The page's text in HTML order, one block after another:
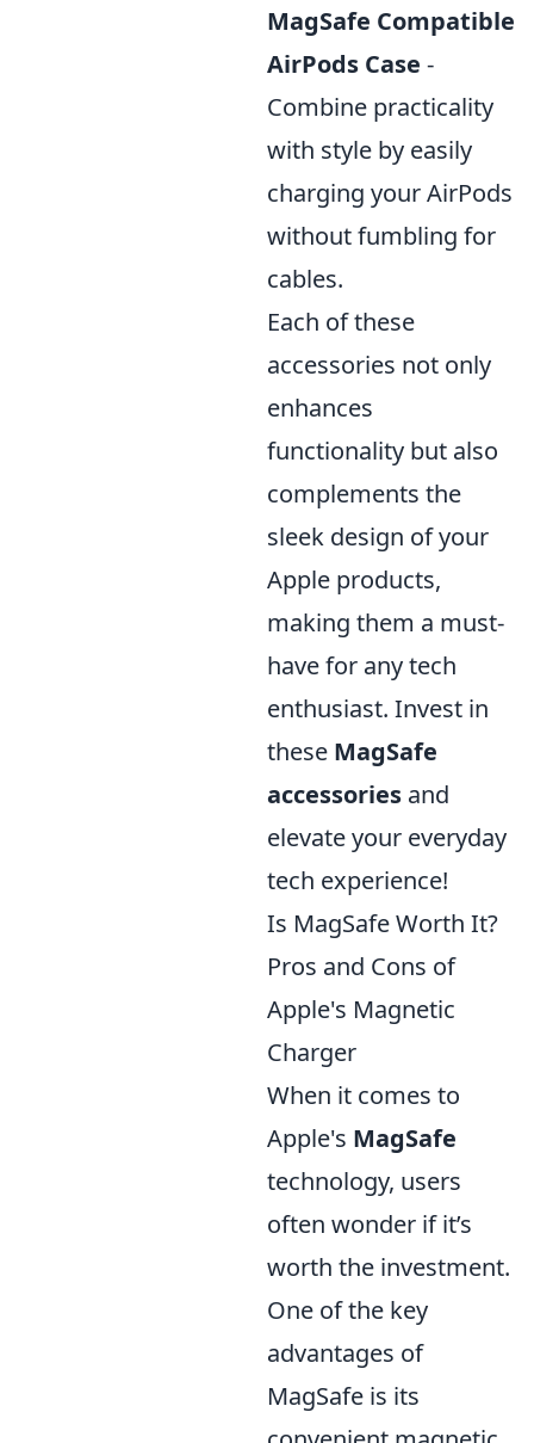
MagSafe Compatible
AirPods Case -
Combine practicality
with style by easily
charging your AirPods
without fumbling for
cables.
Each of these
accessories not only
enhances
functionality but also
complements the
sleek design of your
Apple products,
making them a must-
have for any tech
enthusiast. Invest in
these MagSafe
accessories and
elevate your everyday
tech experience!
Is MagSafe Worth It?
Pros and Cons of
Apple's Magnetic
Charger
When it comes to
Apple's MagSafe
technology, users
often wonder if it’s
worth the investment.
One of the key
advantages of
MagSafe is its